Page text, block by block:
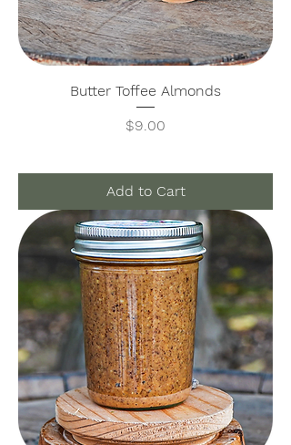
Butter Toffee Almonds
Price
$9.00
Add to Cart